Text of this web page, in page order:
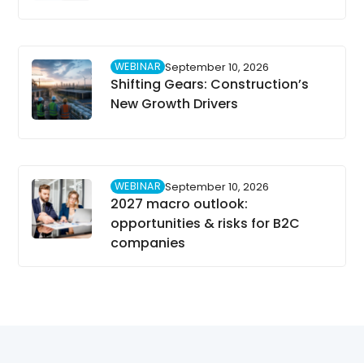
WEBINAR September 10, 2026
Shifting Gears: Construction’s
New Growth Drivers
WEBINAR September 10, 2026
2027 macro outlook:
opportunities & risks for B2C
companies